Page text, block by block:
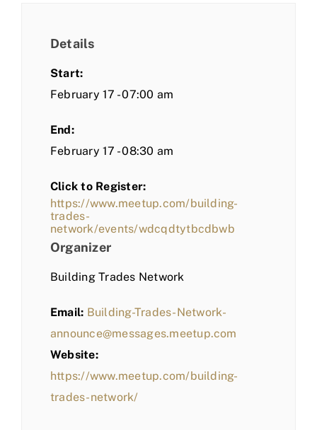
Details
Start:
February 17 - 07:00 am
End:
February 17 - 08:30 am
Click to Register:
https://www.meetup.com/building-
trades-
network/events/wdcqdtytbcdbwb
Organizer
Building Trades Network
Email: Building-Trades-Network-
announce@messages.meetup.com
Website:
https://www.meetup.com/building-
trades-network/